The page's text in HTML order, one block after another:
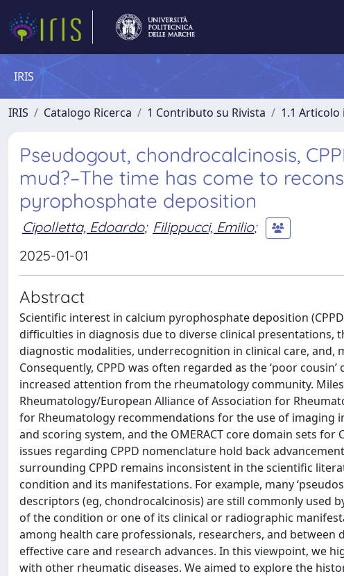
IRIS
IRIS Catalogo Ricerca 1 Contributo su Rivista 1.1 Articolo
Pseudogout, chondrocalcinosis,
mud?–The time has come to
pyrophosphate deposition
Cipolletta, Edoardo; Filippucci, Emilio;
2025-01-01
Abstract
Scientific interest in calcium pyrophosphate deposition
difficulties in diagnosis due to diverse clinical presentations,
diagnostic modalities, underrecognition in clinical care, and,
Consequently, CPPD was often regarded as the ‘poor
increased attention from the rheumatology community.
Rheumatology/European Alliance of Association for
for Rheumatology recommendations for the use of imaging
and scoring system, and the OMERACT core domain sets
issues regarding CPPD nomenclature hold back
surrounding CPPD remains inconsistent in the scientific
condition and its manifestations. For example, many
descriptors (eg, chondrocalcinosis) are still commonly used
of the condition or one of its clinical or radiographic
among health care professionals, researchers, and
effective care and research advances. In this viewpoint, we
with other rheumatic diseases. We aimed to explore the